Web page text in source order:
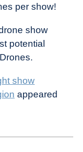
per show!
show
potential
show
appeared